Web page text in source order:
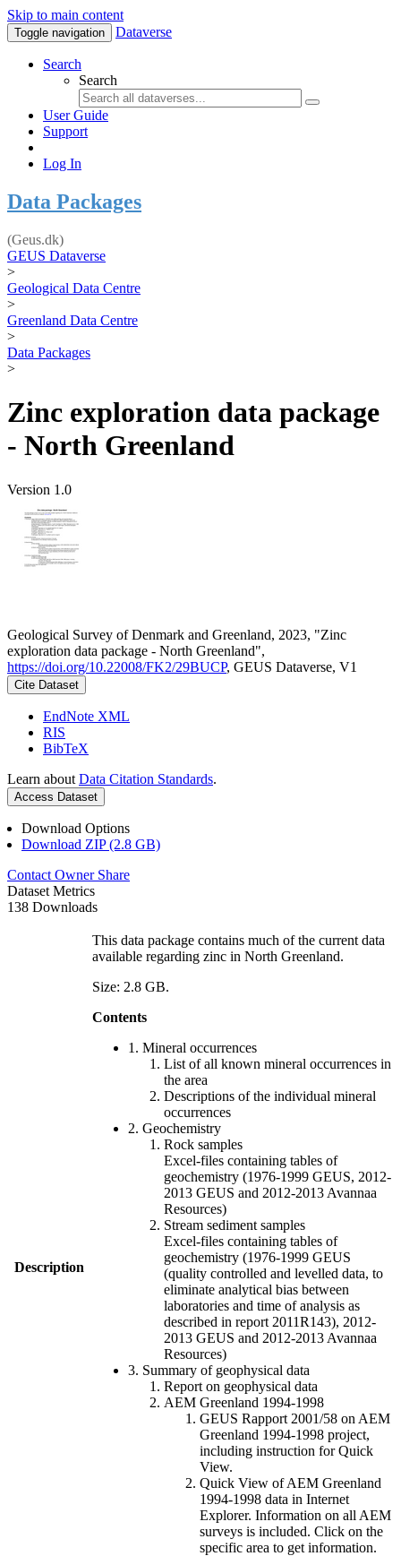
Skip to main content
Toggle navigation Dataverse
Search
Search
User Guide
Support
Log In
Data Packages
(Geus.dk)
GEUS Dataverse
>
Geological Data Centre
>
Greenland Data Centre
>
Data Packages
>
Zinc exploration data package
- North Greenland
Version 1.0
Geological Survey of Denmark and Greenland, 2023, "Zinc
exploration data package - North Greenland",
https://doi.org/10.22008/FK2/29BUCP, GEUS Dataverse, V1
Cite Dataset
EndNote XML
RIS
BibTeX
Learn about Data Citation Standards.
Access Dataset
Download Options
Download ZIP (2.8 GB)
Contact Owner Share
Dataset Metrics
138 Downloads
Description
This data package contains much of the current data
available regarding zinc in North Greenland.
Size: 2.8 GB.
Contents
1. Mineral occurrences
List of all known mineral occurrences in
the area
Descriptions of the individual mineral
occurrences
2. Geochemistry
Rock samples
Excel-files containing tables of
geochemistry (1976-1999 GEUS, 2012-
2013 GEUS and 2012-2013 Avannaa
Resources)
Stream sediment samples
Excel-files containing tables of
geochemistry (1976-1999 GEUS
(quality controlled and levelled data, to
eliminate analytical bias between
laboratories and time of analysis as
described in report 2011R143), 2012-
2013 GEUS and 2012-2013 Avannaa
Resources)
3. Summary of geophysical data
Report on geophysical data
AEM Greenland 1994-1998
GEUS Rapport 2001/58 on AEM
Greenland 1994-1998 project,
including instruction for Quick
View.
Quick View of AEM Greenland
1994-1998 data in Internet
Explorer. Information on all AEM
surveys is included. Click on the
specific area to get information.